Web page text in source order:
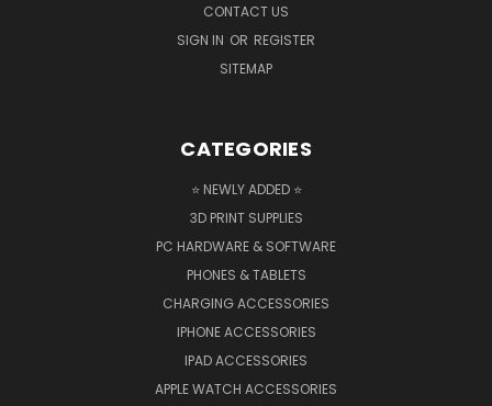
CONTACT US
SIGN IN OR REGISTER
SITEMAP
CATEGORIES
⭐ NEWLY ADDED ⭐
3D PRINT SUPPLIES
PC HARDWARE & SOFTWARE
PHONES & TABLETS
CHARGING ACCESSORIES
IPHONE ACCESSORIES
IPAD ACCESSORIES
APPLE WATCH ACCESSORIES